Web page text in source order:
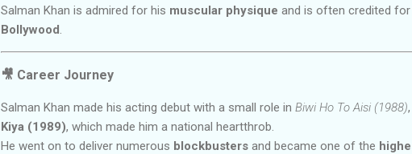
Salman Khan is admired for his muscular physique and is often credited
Bollywood
🎥 Career Journey
Salman Khan made his acting debut with a small role in Biwi Ho To Aisi (1988)
Kiya (1989), which made him a national heartthrob.
He went on to deliver numerous blockbusters and became one of the